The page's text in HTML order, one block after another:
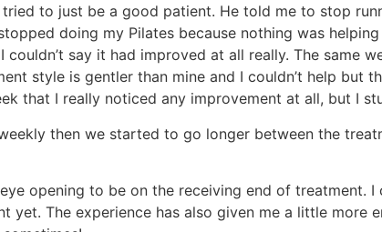
to just be a good patient. He told me to stop
doing my Pilates because nothing was
say it had improved at all really. The same
style is gentler than mine and I couldn’t help but
that I really noticed any improvement at all, but I
then we started to go longer between the
opening to be on the receiving end of
yet. The experience has also given me a little